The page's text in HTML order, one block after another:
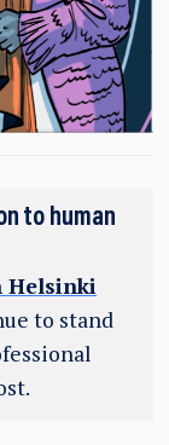
to human
Helsinki
to stand